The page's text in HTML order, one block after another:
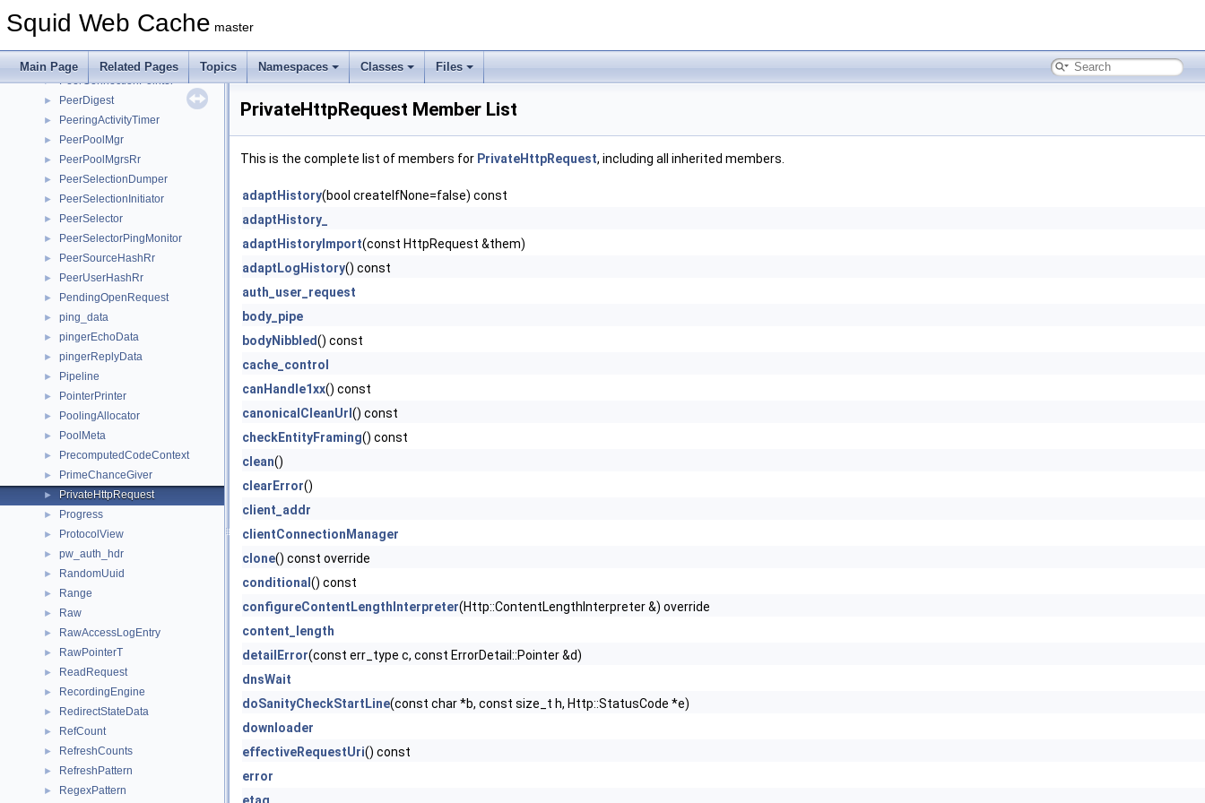
Squid Web Cache master
Main Page Related Pages Topics Namespaces Classes Files
► PackableStream
► PconnPool
► PeerConnectionPointer
► PeerDigest
► PeeringActivityTimer
► PeerPoolMgr
► PeerPoolMgrsRr
► PeerSelectionDumper
► PeerSelectionInitiator
► PeerSelector
► PeerSelectorPingMonitor
► PeerSourceHashRr
► PeerUserHashRr
► PendingOpenRequest
► ping_data
► pingerEchoData
► pingerReplyData
► Pipeline
► PointerPrinter
► PoolingAllocator
► PoolMeta
► PrecomputedCodeContext
► PrimeChanceGiver
► PrivateHttpRequest
► Progress
► ProtocolView
► pw_auth_hdr
► RandomUuid
► Range
► Raw
► RawAccessLogEntry
► RawPointerT
► ReadRequest
► RecordingEngine
► RedirectStateData
► RefCount
► RefreshCounts
► RefreshPattern
► RegexPattern
PrivateHttpRequest Member List
This is the complete list of members for PrivateHttpRequest, including all inherited members.
adaptHistory(bool createIfNone=false) const
adaptHistory_
adaptHistoryImport(const HttpRequest &them)
adaptLogHistory() const
auth_user_request
body_pipe
bodyNibbled() const
cache_control
canHandle1xx() const
canonicalCleanUrl () const
checkEntityFraming() const
clean()
clearError()
client_addr
clientConnectionManager
clone() const override
conditional () const
configureContentLengthInterpreter(Http::ContentLengthInterpreter &) override
content_length
detailError(const err_type c, const ErrorDetail::Pointer &d)
dnsWait
doSanityCheckStartLine(const char *b, const size_t h, Http::StatusCode *e)
downloader
effectiveRequestUri() const
error